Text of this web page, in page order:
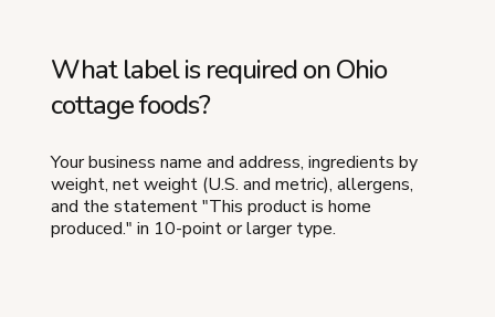
What label is required on Ohio
cottage foods?
Your business name and address, ingredients by
weight, net weight (U.S. and metric), allergens,
and the statement "This product is home
produced." in 10-point or larger type.